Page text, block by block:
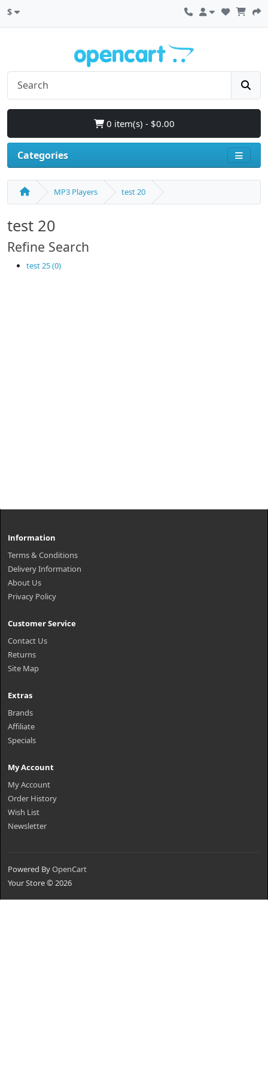
$
0 item(s) - $0.00
Categories
MP3 Players test 20
test 20
Refine Search
test 25 (0)
Information
Terms & Conditions
Delivery Information
About Us
Privacy Policy
Customer Service
Contact Us
Returns
Site Map
Extras
Brands
Affiliate
Specials
My Account
My Account
Order History
Wish List
Newsletter
Powered ByOpenCart
Your Store © 2026